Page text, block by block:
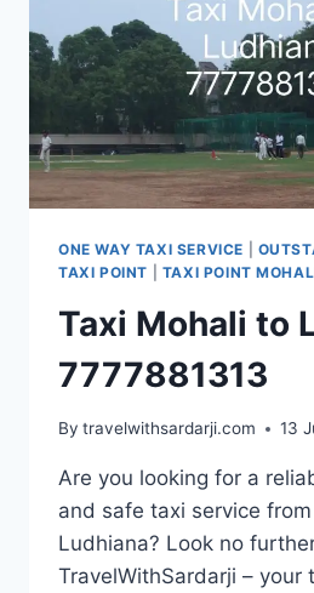
ONE WAY TAXI SERVICE
TAXI POINT
TAXI POINT
Taxi Mohali to
7777881313
By travelwithsardarji.com 13
Are you looking for a
and safe taxi service
Ludhiana? Look no
TravelWithSardarji – your